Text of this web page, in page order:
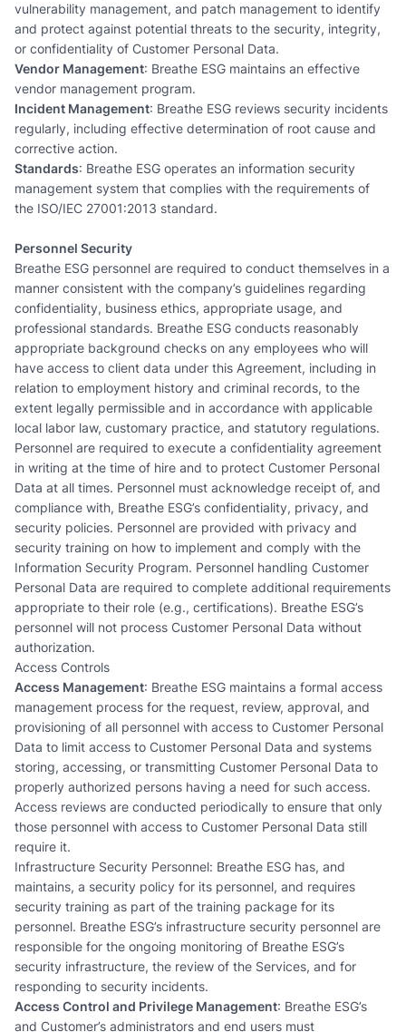
vulnerability management, and patch management to identify
and protect against potential threats to the security, integrity,
or confidentiality of Customer Personal Data.
Vendor Management: Breathe ESG maintains an effective
vendor management program.
Incident Management: Breathe ESG reviews security incidents
regularly, including effective determination of root cause and
corrective action.
Standards: Breathe ESG operates an information security
management system that complies with the requirements of
the ISO/IEC 27001:2013 standard.
Personnel Security
Breathe ESG personnel are required to conduct themselves in a
manner consistent with the company’s guidelines regarding
confidentiality, business ethics, appropriate usage, and
professional standards. Breathe ESG conducts reasonably
appropriate background checks on any employees who will
have access to client data under this Agreement, including in
relation to employment history and criminal records, to the
extent legally permissible and in accordance with applicable
local labor law, customary practice, and statutory regulations.
Personnel are required to execute a confidentiality agreement
in writing at the time of hire and to protect Customer Personal
Data at all times. Personnel must acknowledge receipt of, and
compliance with, Breathe ESG’s confidentiality, privacy, and
security policies. Personnel are provided with privacy and
security training on how to implement and comply with the
Information Security Program. Personnel handling Customer
Personal Data are required to complete additional requirements
appropriate to their role (e.g., certifications). Breathe ESG’s
personnel will not process Customer Personal Data without
authorization.
Access Controls
Access Management: Breathe ESG maintains a formal access
management process for the request, review, approval, and
provisioning of all personnel with access to Customer Personal
Data to limit access to Customer Personal Data and systems
storing, accessing, or transmitting Customer Personal Data to
properly authorized persons having a need for such access.
Access reviews are conducted periodically to ensure that only
those personnel with access to Customer Personal Data still
require it.
Infrastructure Security Personnel: Breathe ESG has, and
maintains, a security policy for its personnel, and requires
security training as part of the training package for its
personnel. Breathe ESG’s infrastructure security personnel are
responsible for the ongoing monitoring of Breathe ESG’s
security infrastructure, the review of the Services, and for
responding to security incidents.
Access Control and Privilege Management: Breathe ESG’s
and Customer’s administrators and end users must